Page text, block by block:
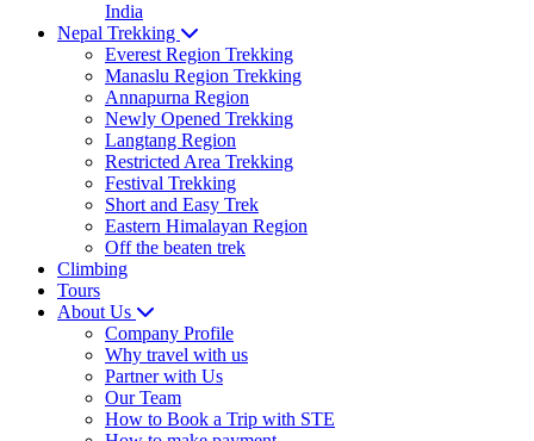
India
Nepal Trekking
Everest Region Trekking
Manaslu Region Trekking
Annapurna Region
Newly Opened Trekking
Langtang Region
Restricted Area Trekking
Festival Trekking
Short and Easy Trek
Eastern Himalayan Region
Off the beaten trek
Climbing
Tours
About Us
Company Profile
Why travel with us
Partner with Us
Our Team
How to Book a Trip with STE